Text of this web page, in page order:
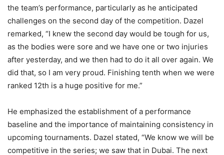
the team’s performance, particularly as he anticipated
challenges on the second day of the competition. Dazel
remarked, “I knew the second day would be tough for us,
as the bodies were sore and we have one or two injuries
after yesterday, and we then had to do it all over again. We
did that, so I am very proud. Finishing tenth when we were
ranked 12th is a huge positive for me.”
He emphasized the establishment of a performance
baseline and the importance of maintaining consistency in
upcoming tournaments. Dazel stated, “We know we will be
competitive in the series; we saw that in Dubai. The next